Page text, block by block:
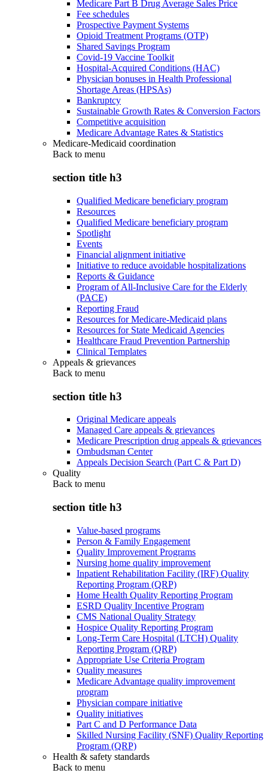
Medicare Part B Drug Average Sales Price
Fee schedules
Prospective Payment Systems
Opioid Treatment Programs (OTP)
Shared Savings Program
Covid-19 Vaccine Toolkit
Hospital-Acquired Conditions (HAC)
Physician bonuses in Health Professional
Shortage Areas (HPSAs)
Bankruptcy
Sustainable Growth Rates & Conversion Factors
Competitive acquisition
Medicare Advantage Rates & Statistics
Medicare-Medicaid coordination
Back to menu
section title h3
Qualified Medicare beneficiary program
Resources
Qualified Medicare beneficiary program
Spotlight
Events
Financial alignment initiative
Initiative to reduce avoidable hospitalizations
Reports & Guidance
Program of All-Inclusive Care for the Elderly
(PACE)
Reporting Fraud
Resources for Medicare-Medicaid plans
Resources for State Medicaid Agencies
Healthcare Fraud Prevention Partnership
Clinical Templates
Appeals & grievances
Back to menu
section title h3
Original Medicare appeals
Managed Care appeals & grievances
Medicare Prescription drug appeals & grievances
Ombudsman Center
Appeals Decision Search (Part C & Part D)
Quality
Back to menu
section title h3
Value-based programs
Person & Family Engagement
Quality Improvement Programs
Nursing home quality improvement
Inpatient Rehabilitation Facility (IRF) Quality
Reporting Program (QRP)
Home Health Quality Reporting Program
ESRD Quality Incentive Program
CMS National Quality Strategy
Hospice Quality Reporting Program
Long-Term Care Hospital (LTCH) Quality
Reporting Program (QRP)
Appropriate Use Criteria Program
Quality measures
Medicare Advantage quality improvement
program
Physician compare initiative
Quality initiatives
Part C and D Performance Data
Skilled Nursing Facility (SNF) Quality Reporting
Program (QRP)
Health & safety standards
Back to menu